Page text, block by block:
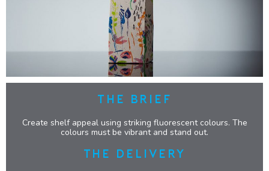
THE BRIEF
Create shelf appeal using striking fluorescent colours. The
colours must be vibrant and stand out.
THE DELIVERY